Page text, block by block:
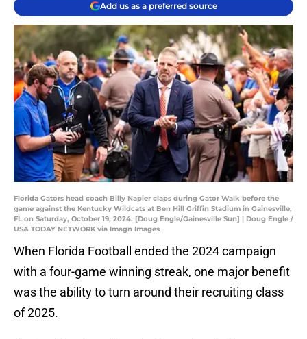
Add us as a preferred source
Florida Gators head coach Billy Napier claps during Gator Walk before the
game against the Kentucky Wildcats at Ben Hill Griffin Stadium in Gainesville,
FL on Saturday, October 19, 2024. [Doug Engle/Gainesville Sun] | Doug Engle /
USA TODAY NETWORK via Imagn Images
When Florida Football ended the 2024 campaign
with a four-game winning streak, one major benefit
was the ability to turn around their recruiting class
of 2025.